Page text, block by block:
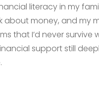
literacy in my
about money, and my
that I’d never survive
support still